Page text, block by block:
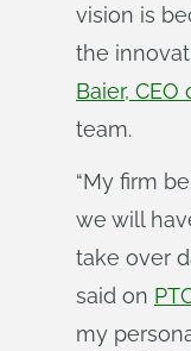
vision is
the
Baier,
team.
“My firm
we will
take over
said on
my